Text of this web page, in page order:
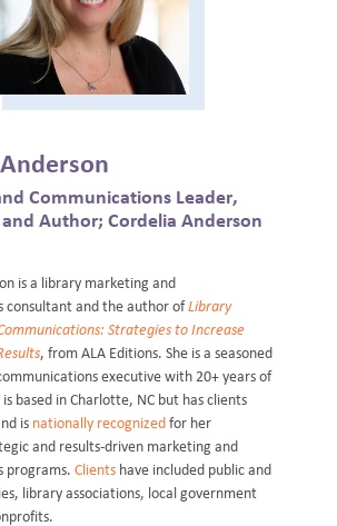
Communications Leader,
Author; Cordelia Anderson
is a library marketing and
consultant and the author ofLibrary
Strategies to Increase
, from ALA Editions. She is a seasoned
executive with 20+ years of
based in Charlotte, NC but has clients
is nationally recognized for her
and results-driven marketing and
programs. Clients have included public and
library associations, local government